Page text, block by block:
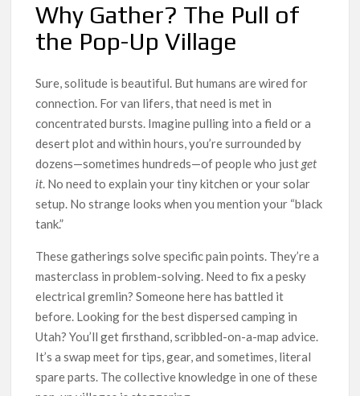
Why Gather? The Pull of
the Pop-Up Village
Sure, solitude is beautiful. But humans are wired for
connection. For van lifers, that need is met in
concentrated bursts. Imagine pulling into a field or a
desert plot and within hours, you’re surrounded by
dozens—sometimes hundreds—of people who justget
it. No need to explain your tiny kitchen or your solar
setup. No strange looks when you mention your “black
tank.”
These gatherings solve specific pain points. They’re a
masterclass in problem-solving. Need to fix a pesky
electrical gremlin? Someone here has battled it
before. Looking for the best dispersed camping in
Utah? You’ll get firsthand, scribbled-on-a-map advice.
It’s a swap meet for tips, gear, and sometimes, literal
spare parts. The collective knowledge in one of these